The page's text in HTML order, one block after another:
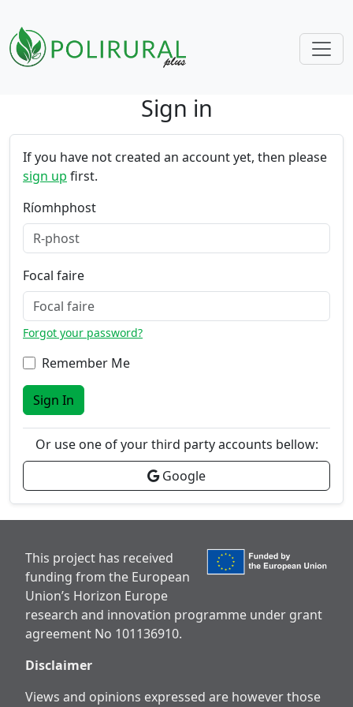
Sign in
If you have not created an account yet, then please
sign up first.
Ríomhphost
Focal faire
Forgot your password?
Remember Me
Sign In
Or use one of your third party accounts bellow:
Google
This project has received
funding from the European
Union’s Horizon Europe
research and innovation programme under grant
agreement No 101136910.
Disclaimer
Views and opinions expressed are however those